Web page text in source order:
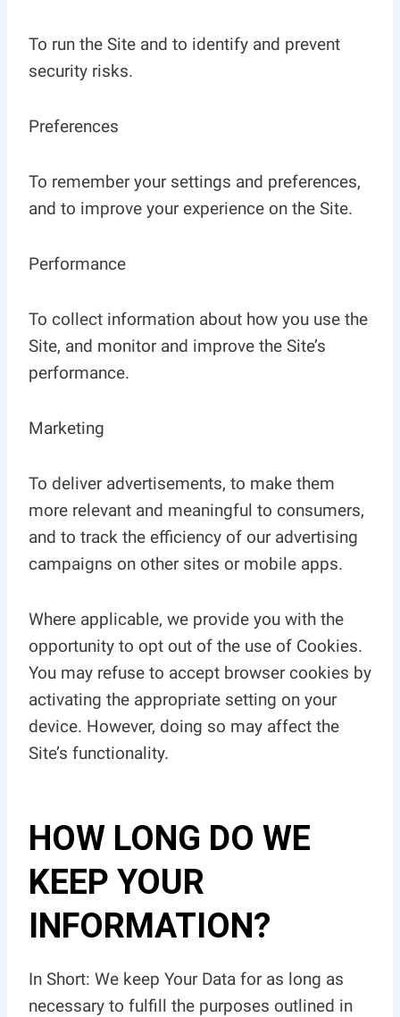
To run the Site and to identify and prevent
security risks.
Preferences
To remember your settings and preferences,
and to improve your experience on the Site.
Performance
To collect information about how you use the
Site, and monitor and improve the Site’s
performance.
Marketing
To deliver advertisements, to make them
more relevant and meaningful to consumers,
and to track the efficiency of our advertising
campaigns on other sites or mobile apps.
Where applicable, we provide you with the
opportunity to opt out of the use of Cookies.
You may refuse to accept browser cookies by
activating the appropriate setting on your
device. However, doing so may affect the
Site’s functionality.
HOW LONG DO WE
KEEP YOUR
INFORMATION?
In Short: We keep Your Data for as long as
necessary to fulfill the purposes outlined in